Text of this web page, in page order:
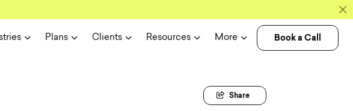
Plans Clients Resources More Book a Call
Share